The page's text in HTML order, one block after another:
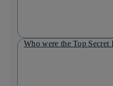
Who were the Top Secret